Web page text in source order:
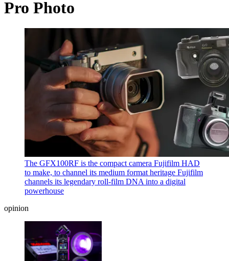
Pro Photo
The GFX100RF is the compact camera Fujifilm HAD
to make, to channel its medium format heritage Fujifilm
channels its legendary roll-film DNA into a digital
powerhouse
opinion